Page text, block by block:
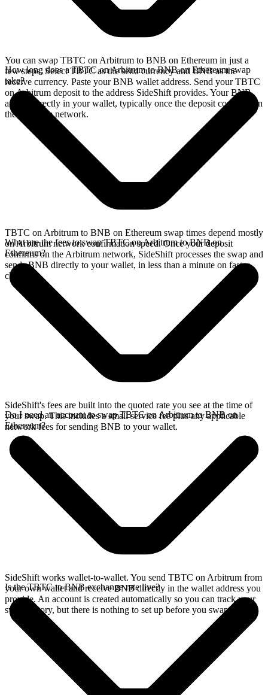
You can swap TBTC on Arbitrum to BNB on Ethereum in just a
few steps. Select TBTC as the send currency and BNB as the
receive currency. Paste your BNB wallet address. Send your TBTC
on Arbitrum deposit to the address SideShift provides. Your BNB
arrives directly in your wallet, typically once the deposit confirms on
the Arbitrum network.
How long does a TBTC on Arbitrum to BNB on Ethereum swap
take?
TBTC on Arbitrum to BNB on Ethereum swap times depend mostly
on Arbitrum network confirmation speed. Once your deposit
confirms on the Arbitrum network, SideShift processes the swap and
sends BNB directly to your wallet, in less than a minute on faster
chains.
What are the fees to swap TBTC on Arbitrum to BNB on
Ethereum?
SideShift's fees are built into the quoted rate you see at the time of
your swap. This includes a small service fee plus any applicable
network fees for sending BNB to your wallet.
Do I need an account to swap TBTC on Arbitrum to BNB on
Ethereum?
SideShift works wallet-to-wallet. You send TBTC on Arbitrum from
your own wallet and receive BNB directly in the wallet address you
provide. An account is created automatically so you can track your
swap history, but there is nothing to set up before you swap.
Is the TBTC to BNB exchange rate live?